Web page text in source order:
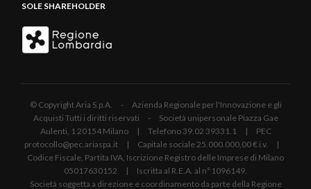
SOLE SHAREHOLDER
© Copyright Aria S.p.A. - Azienda Regionale per l'Innovazione e gli
Acquisti Tutti i diritti riservati - Società unipersonale Piazza Gae
Aulenti, 1 20154 Milano | Telefono 39.02 39331.1 | PEC
protocollo@pec.ariaspa.it | Capitale sociale 25.000.000,00 € i.v. |
Codice Fiscale, Partita IVA, Iscrizione Registro delle Imprese di Milano
05017630152 | Iscritta al R.E.A. al n°1096149.
Società soggetta a direzione e coordinamento da parte della Regione